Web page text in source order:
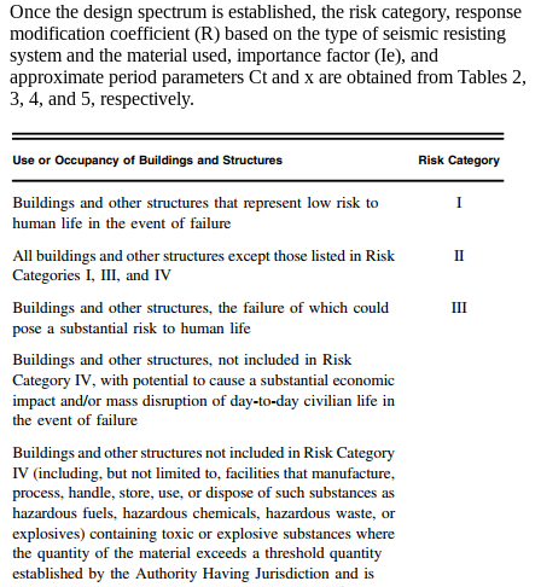
Once the design spectrum is established, the risk category, response
modification coefficient (R) based on the type of seismic resisting
system and the material used, importance factor (Ie), and
approximate period parameters Ct and x are obtained from Tables 2,
3, 4, and 5, respectively.